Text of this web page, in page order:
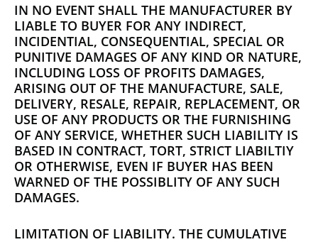
IN NO EVENT SHALL THE MANUFACTURER BY
LIABLE TO BUYER FOR ANY INDIRECT,
INCIDENTIAL, CONSEQUENTIAL, SPECIAL OR
PUNITIVE DAMAGES OF ANY KIND OR NATURE,
INCLUDING LOSS OF PROFITS DAMAGES,
ARISING OUT OF THE MANUFACTURE, SALE,
DELIVERY, RESALE, REPAIR, REPLACEMENT, OR
USE OF ANY PRODUCTS OR THE FURNISHING
OF ANY SERVICE, WHETHER SUCH LIABILITY IS
BASED IN CONTRACT, TORT, STRICT LIABILTIY
OR OTHERWISE, EVEN IF BUYER HAS BEEN
WARNED OF THE POSSIBLITY OF ANY SUCH
DAMAGES.
LIMITATION OF LIABILITY. THE CUMULATIVE